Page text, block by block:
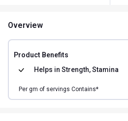
Overview
Product Benefits
Helps in Strength, Stamina
Per gm of servings Contains*